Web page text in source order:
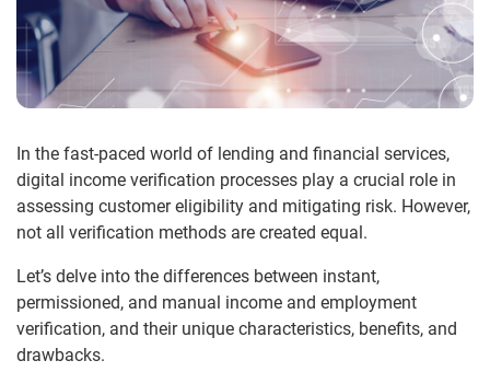
In the fast-paced world of lending and financial services,
digital income verification processes play a crucial role in
assessing customer eligibility and mitigating risk. However,
not all verification methods are created equal.
Let’s delve into the differences between instant,
permissioned, and manual income and employment
verification, and their unique characteristics, benefits, and
drawbacks.